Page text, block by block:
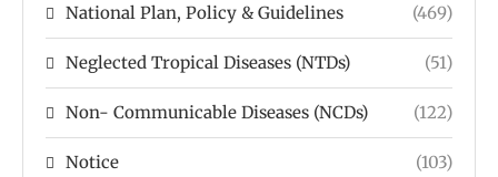
National Plan, Policy & Guidelines (469)
Neglected Tropical Diseases (NTDs) (51)
Non- Communicable Diseases (NCDs) (122)
Notice (103)